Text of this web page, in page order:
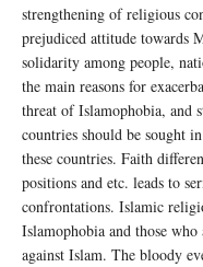
strengthening of religious
prejudiced attitude towards
solidarity among people,
the main reasons for
threat of Islamophobia, and
countries should be sought
these countries. Faith
positions and etc. leads to
confrontations. Islamic
Islamophobia and those who
against Islam. The bloody